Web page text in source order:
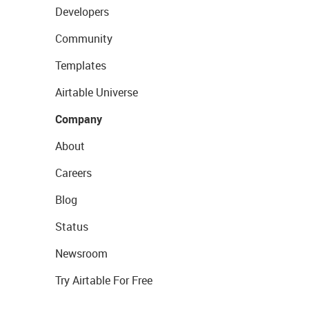
Developers
Community
Templates
Airtable Universe
Company
About
Careers
Blog
Status
Newsroom
Try Airtable For Free